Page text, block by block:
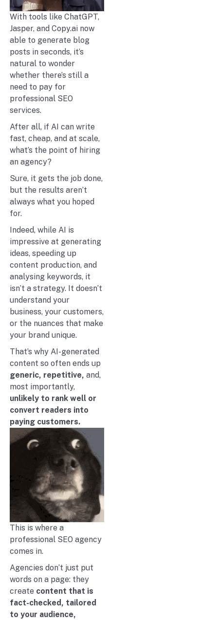
With tools like ChatGPT,
Jasper, and Copy.ai now
able to generate blog
posts in seconds, it’s
natural to wonder
whether there’s still a
need to pay for
professional SEO
services.
After all, if AI can write
fast, cheap, and at scale,
what’s the point of hiring
an agency?
Sure, it gets the job done,
but the results aren’t
always what you hoped
for.
Indeed, while AI is
impressive at generating
ideas, speeding up
content production, and
analysing keywords, it
isn’t a strategy. It doesn’t
understand your
business, your customers,
or the nuances that make
your brand unique.
That’s why AI-generated
content so often ends up
generic, repetitive, and,
most importantly,
unlikely to rank well or
convert readers into
paying customers.
This is where a
professional SEO agency
comes in.
Agencies don’t just put
words on a page: they
create content that is
fact-checked, tailored
to your audience,